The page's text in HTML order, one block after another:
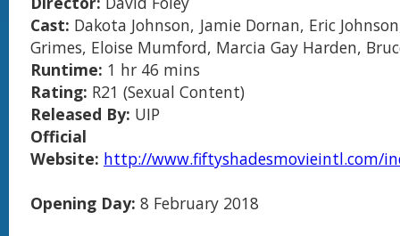
Cast: Dakota Johnson, Jamie Dornan, Eric
Grimes, Eloise Mumford, Marcia Gay Harden,
Runtime: 1 hr 46 mins
Rating: R21 (Sexual Content)
Released By: UIP
Official
Website: http://www.fiftyshadesmovieintl.com/
Opening Day: 8 February 2018